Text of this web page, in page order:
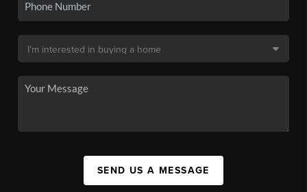
SEND US A MESSAGE